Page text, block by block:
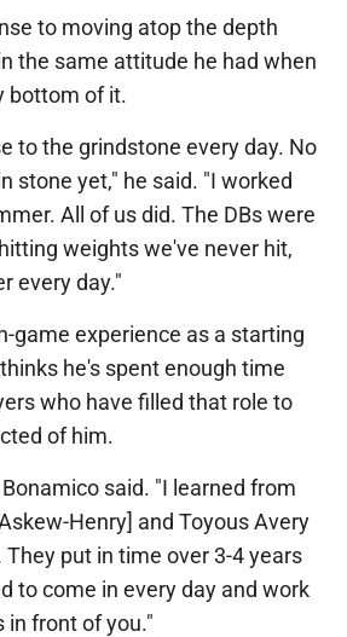
to moving atop the depth
the same attitude he had when
bottom of it.
to the grindstone every day. No
stone yet," he said. "I worked
All of us did. The DBs were
weights we've never hit,
every day."
game experience as a starting
he's spent enough time
who have filled that role to
of him.
said. "I learned from
Henry] and Toyous Avery
They put in time over 3-4 years
to come in every day and work
in front of you."